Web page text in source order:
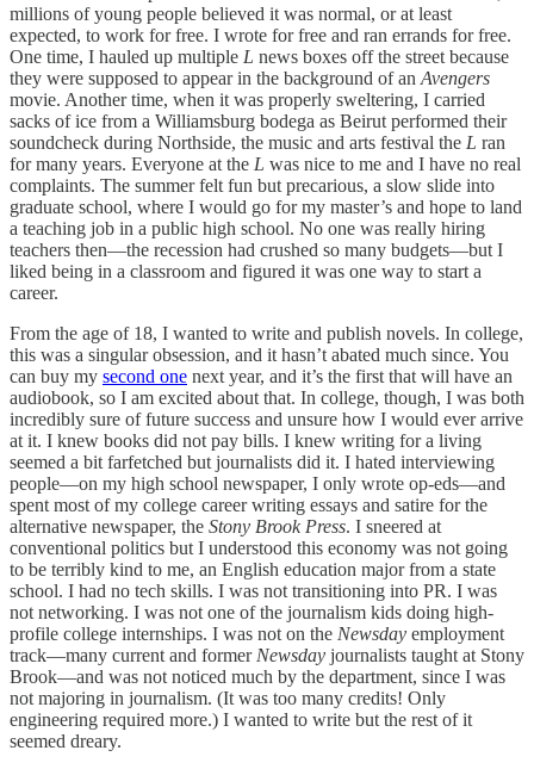
millions of young people believed it was normal, or at least
expected, to work for free. I wrote for free and ran errands for free.
One time, I hauled up multiple L news boxes off the street because
they were supposed to appear in the background of an Avengers
movie. Another time, when it was properly sweltering, I carried
sacks of ice from a Williamsburg bodega as Beirut performed their
soundcheck during Northside, the music and arts festival the L ran
for many years. Everyone at the L was nice to me and I have no real
complaints. The summer felt fun but precarious, a slow slide into
graduate school, where I would go for my master’s and hope to land
a teaching job in a public high school. No one was really hiring
teachers then—the recession had crushed so many budgets—but I
liked being in a classroom and figured it was one way to start a
career.
From the age of 18, I wanted to write and publish novels. In college,
this was a singular obsession, and it hasn’t abated much since. You
can buy my second one next year, and it’s the first that will have an
audiobook, so I am excited about that. In college, though, I was both
incredibly sure of future success and unsure how I would ever arrive
at it. I knew books did not pay bills. I knew writing for a living
seemed a bit farfetched but journalists did it. I hated interviewing
people—on my high school newspaper, I only wrote op-eds—and
spent most of my college career writing essays and satire for the
alternative newspaper, the Stony Brook Press. I sneered at
conventional politics but I understood this economy was not going
to be terribly kind to me, an English education major from a state
school. I had no tech skills. I was not transitioning into PR. I was
not networking. I was not one of the journalism kids doing high-
profile college internships. I was not on the Newsday employment
track—many current and former Newsday journalists taught at Stony
Brook—and was not noticed much by the department, since I was
not majoring in journalism. (It was too many credits! Only
engineering required more.) I wanted to write but the rest of it
seemed dreary.